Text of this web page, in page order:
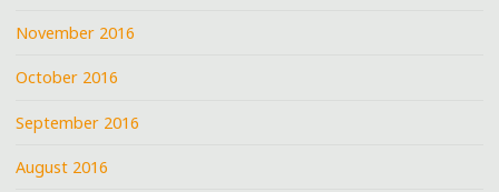
November 2016
October 2016
September 2016
August 2016